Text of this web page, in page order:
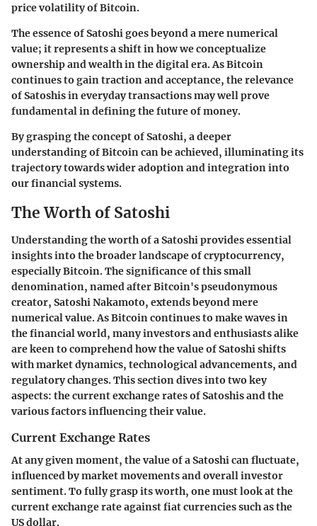
price volatility of Bitcoin.
The essence of Satoshi goes beyond a mere numerical
value; it represents a shift in how we conceptualize
ownership and wealth in the digital era. As Bitcoin
continues to gain traction and acceptance, the relevance
of Satoshis in everyday transactions may well prove
fundamental in defining the future of money.
By grasping the concept of Satoshi, a deeper
understanding of Bitcoin can be achieved, illuminating its
trajectory towards wider adoption and integration into
our financial systems.
The Worth of Satoshi
Understanding the worth of a Satoshi provides essential
insights into the broader landscape of cryptocurrency,
especially Bitcoin. The significance of this small
denomination, named after Bitcoin's pseudonymous
creator, Satoshi Nakamoto, extends beyond mere
numerical value. As Bitcoin continues to make waves in
the financial world, many investors and enthusiasts alike
are keen to comprehend how the value of Satoshi shifts
with market dynamics, technological advancements, and
regulatory changes. This section dives into two key
aspects: the current exchange rates of Satoshis and the
various factors influencing their value.
Current Exchange Rates
At any given moment, the value of a Satoshi can fluctuate,
influenced by market movements and overall investor
sentiment. To fully grasp its worth, one must look at the
current exchange rate against fiat currencies such as the
US dollar.